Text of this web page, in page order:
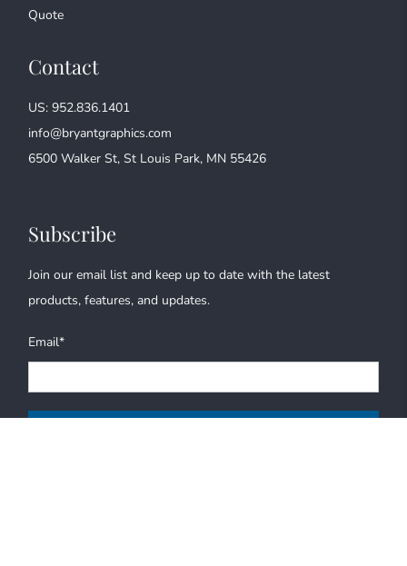
Quote
Contact
US: 952.836.1401
info@bryantgraphics.com
6500 Walker St, St Louis Park, MN 55426
Subscribe
Join our email list and keep up to date with the latest
products, features, and updates.
Email*
Sign Up